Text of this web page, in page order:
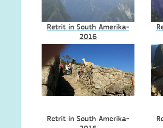
Retrit in South Amerika-
2016
Retrit in South Amerika-